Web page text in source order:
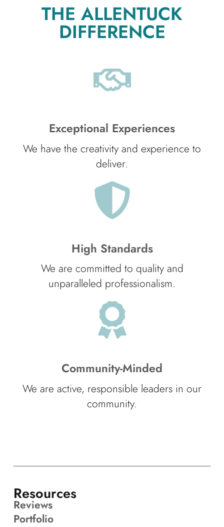
THE ALLENTUCK
DIFFERENCE
Exceptional Experiences
We have the creativity and experience to
deliver.
High Standards
We are committed to quality and
unparalleled professionalism.
Community-Minded
We are active, responsible leaders in our
community.
Resources
Reviews
Portfolio